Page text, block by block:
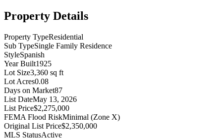
Property Details
Property TypeResidential
Sub TypeSingle Family Residence
StyleSpanish
Year Built1925
Lot Size3,360 sq ft
Lot Acres0.08
Days on Market87
List DateMay 13, 2026
List Price$2,275,000
FEMA Flood RiskMinimal (Zone X)
Original List Price$2,350,000
MLS StatusActive